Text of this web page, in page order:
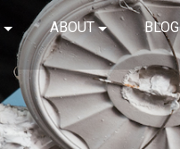
ABOUT BLOG